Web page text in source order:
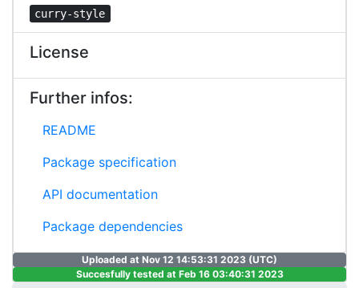
curry-style
License
Further infos:
README
Package specification
API documentation
Package dependencies
Uploaded at Nov 12 14:53:31 2023 (UTC)
Succesfully tested at Feb 16 03:40:31 2023